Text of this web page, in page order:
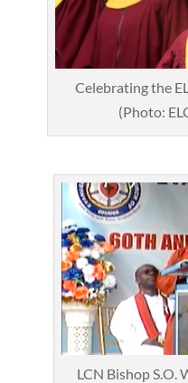
Celebrating the
(Photo:
LCN Bishop S.O.